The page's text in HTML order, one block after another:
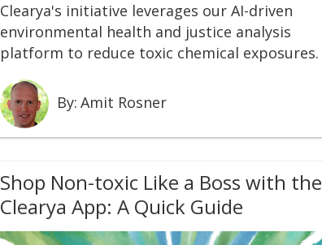
Clearya's initiative leverages our AI-driven
environmental health and justice analysis
platform to reduce toxic chemical exposures.
By: Amit Rosner
Shop Non-toxic Like a Boss with the
Clearya App: A Quick Guide